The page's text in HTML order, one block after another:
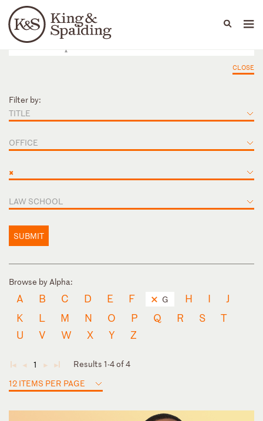
Languages
People Capabilities
CLOSE
Filter by:
TITLE
OFFICE
×
LAW SCHOOL
SUBMIT
Browse by Alpha:
A B C D E F G H I
J
K
L M N O P Q R S
T
U
V W X Y Z
◄ ◄ 1 ► ►
Results 1-4 of 4
12 ITEMS PER PAGE